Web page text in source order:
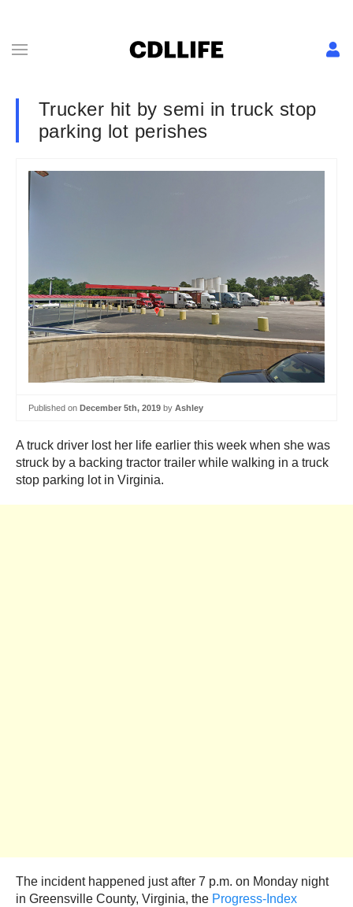
Trucker hit by semi in truck stop
parking lot perishes
Published on December 5th, 2019 by Ashley
A truck driver lost her life earlier this week when she was
struck by a backing tractor trailer while walking in a truck
stop parking lot in Virginia.
The incident happened just after 7 p.m. on Monday night
in Greensville County, Virginia, the Progress-Index